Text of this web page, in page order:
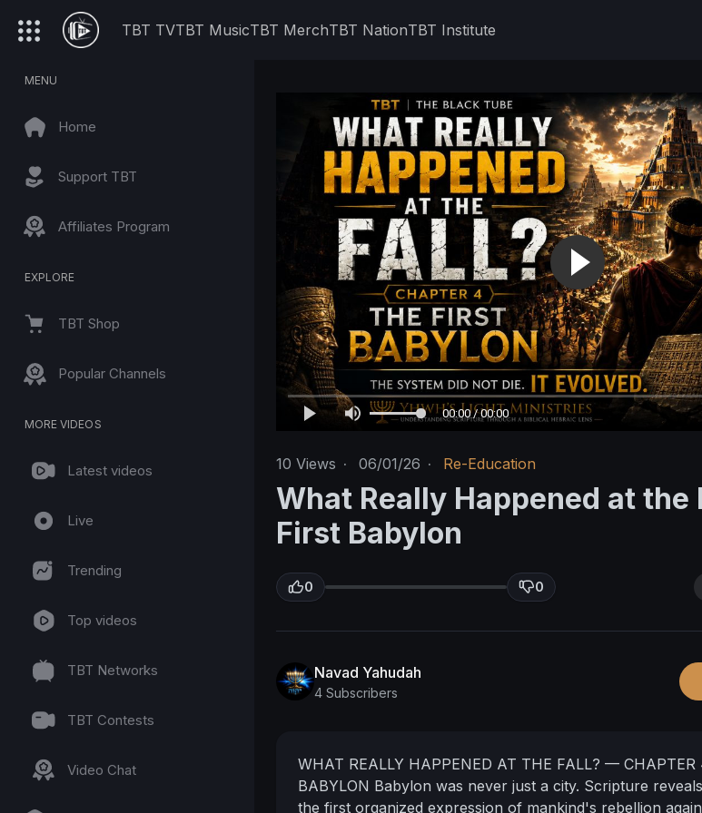
TBT TVTBT MusicTBT MerchTBT NationTBT Institute
MENU
Home
Support TBT
Affiliates Program
EXPLORE
TBT Shop
Popular Channels
MORE VIDEOS
Latest videos
Live
Trending
Top videos
TBT Networks
TBT Contests
Video Chat
00:00 / 00:00
10 Views · 06/01/26 · Re-Education
What Really Happened at the
First Babylon
0 0
Navad Yahudah
4 Subscribers
WHAT REALLY HAPPENED AT THE FALL? —
BABYLON Babylon was never just a city. Scripture
the first organized expression of mankind's rebellion